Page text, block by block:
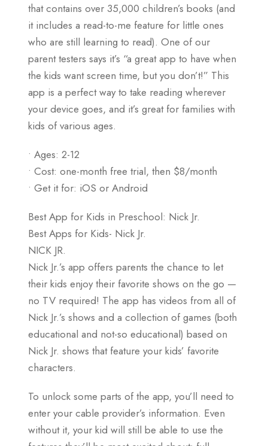
that contains over 35,000 children’s books (and
it includes a read-to-me feature for little ones
who are still learning to read). One of our
parent testers says it’s “a great app to have when
the kids want screen time, but you don’t!” This
app is a perfect way to take reading wherever
your device goes, and it’s great for families with
kids of various ages.
• Ages: 2-12
• Cost: one-month free trial, then $8/month
• Get it for: iOS or Android
Best App for Kids in Preschool: Nick Jr.
Best Apps for Kids- Nick Jr.
NICK JR.
Nick Jr.’s app offers parents the chance to let
their kids enjoy their favorite shows on the go —
no TV required! The app has videos from all of
Nick Jr.’s shows and a collection of games (both
educational and not-so educational) based on
Nick Jr. shows that feature your kids’ favorite
characters.
To unlock some parts of the app, you’ll need to
enter your cable provider’s information. Even
without it, your kid will still be able to use the